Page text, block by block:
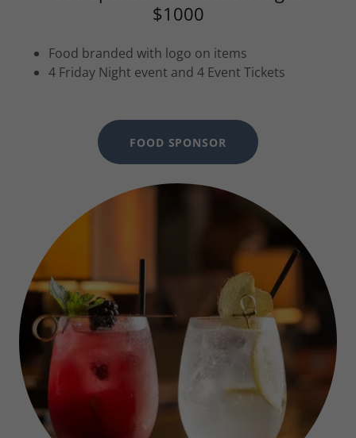
$1000
Food branded with logo on items
4 Friday Night event and 4 Event Tickets
FOOD SPONSOR